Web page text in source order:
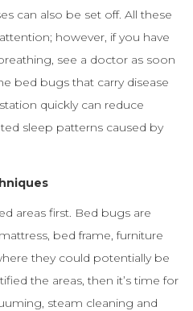
can also be set off. All these
however, if you have
see a doctor as soon
bed bugs that carry disease
quickly can reduce
sleep patterns caused by
areas first. Bed bugs are
bed frame, furniture
they could potentially be
the areas, then it’s time for
steam cleaning and